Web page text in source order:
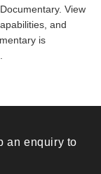
View
and
is
an enquiry to